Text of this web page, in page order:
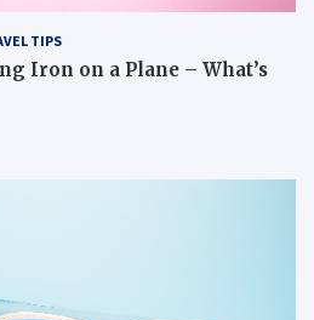
TIPS
Iron on a Plane – What’s